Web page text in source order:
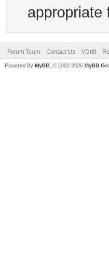
appropriate
Forum Team Contact Us VDrift
Powered By MyBB , © 2002-2026 MyBB